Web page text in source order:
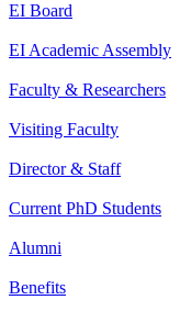
EI Board
EI Academic Assembly
Faculty & Researchers
Visiting Faculty
Director & Staff
Current PhD Students
Alumni
Benefits